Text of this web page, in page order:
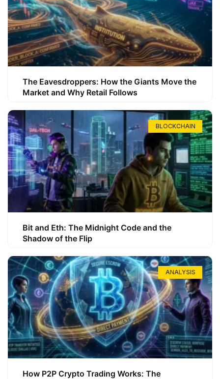
The Eavesdroppers: How the Giants Move the
Market and Why Retail Follows
BLOCKCHAIN
Bit and Eth: The Midnight Code and the
Shadow of the Flip
ANALYSIS
How P2P Crypto Trading Works: The